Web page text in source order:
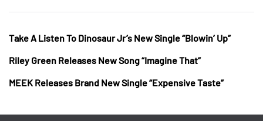
Take A Listen To Dinosaur Jr’s New Single “Blowin’ Up”
Riley Green Releases New Song “Imagine That”
MEEK Releases Brand New Single “Expensive Taste”